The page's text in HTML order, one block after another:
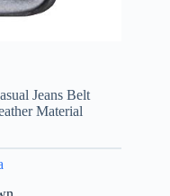
Jeans Belt
Material